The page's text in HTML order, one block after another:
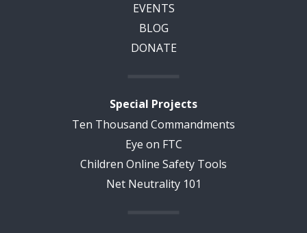
EVENTS
BLOG
DONATE
Special Projects
Ten Thousand Commandments
Eye on FTC
Children Online Safety Tools
Net Neutrality 101